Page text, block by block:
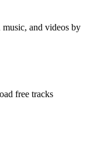
and videos by
free tracks